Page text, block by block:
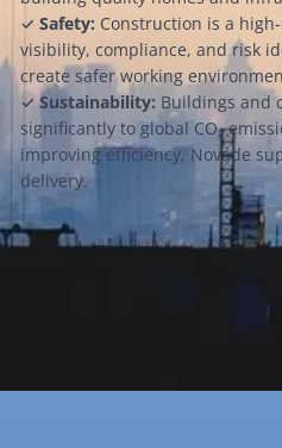
✓ Safety: Construction is a
visibility, compliance, and risk
create safer working
✓Sustainability: Buildings and
significantly to global CO₂
improving efficiency, Novade
delivery.